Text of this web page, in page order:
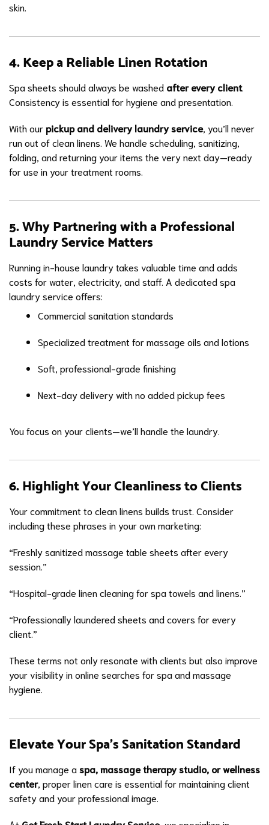
skin.
4. Keep a Reliable Linen Rotation
Spa sheets should always be washed after every client.
Consistency is essential for hygiene and presentation.
With ourpickup and delivery laundry service, you’ll never
run out of clean linens. We handle scheduling, sanitizing,
folding, and returning your items the very next day—ready
for use in your treatment rooms.
5. Why Partnering with a Professional
Laundry Service Matters
Running in-house laundry takes valuable time and adds
costs for water, electricity, and staff. A dedicated spa
laundry service offers:
Commercial sanitation standards
Specialized treatment for massage oils and lotions
Soft, professional-grade finishing
Next-day delivery with no added pickup fees
You focus on your clients—we’ll handle the laundry.
6. Highlight Your Cleanliness to Clients
Your commitment to clean linens builds trust. Consider
including these phrases in your own marketing:
“Freshly sanitized massage table sheets after every
session.”
“Hospital-grade linen cleaning for spa towels and linens.”
“Professionally laundered sheets and covers for every
client.”
These terms not only resonate with clients but also improve
your visibility in online searches for spa and massage
hygiene.
Elevate Your Spa’s Sanitation Standard
If you manage a spa, massage therapy studio, or wellness
center, proper linen care is essential for maintaining client
safety and your professional image.